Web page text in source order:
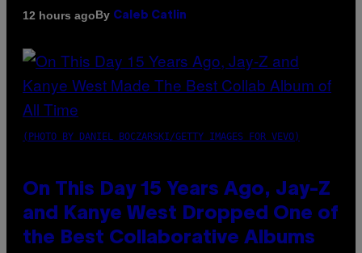
12 hours agoBy Caleb Catlin
(PHOTO BY DANIEL BOCZARSKI/GETTY IMAGES FOR VEVO)
On This Day 15 Years Ago, Jay-Z
and Kanye West Dropped One of
the Best Collaborative Albums